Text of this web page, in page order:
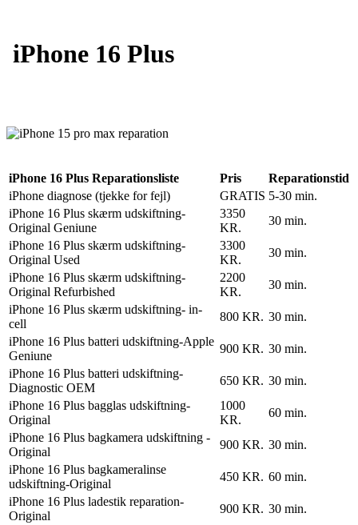
iPhone 16 Plus
iPhone 16 Plus Reparationsliste Pris
Reparationstid
iPhone diagnose (tjekke for fejl)
GRATIS 5-30 min.
iPhone 16 Plus skærm udskiftning-
Original Geniune
3350
KR.
30 min.
iPhone 16 Plus skærm udskiftning-
Original Used
3300
KR.
30 min.
iPhone 16 Plus skærm udskiftning-
Original Refurbished
2200
KR.
30 min.
iPhone 16 Plus skærm udskiftning- in-
cell
800 KR. 30 min.
iPhone 16 Plus batteri udskiftning-Apple
Geniune
900 KR. 30 min.
iPhone 16 Plus batteri udskiftning-
Diagnostic OEM
650 KR. 30 min.
iPhone 16 Plus bagglas udskiftning-
Original
1000
KR.
60 min.
iPhone 16 Plus bagkamera udskiftning -
Original
900 KR. 30 min.
iPhone 16 Plus bagkameralinse
udskiftning-Original
450 KR. 60 min.
iPhone 16 Plus ladestik reparation-
Original
900 KR. 30 min.